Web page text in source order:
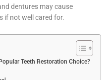
are not suitable for everyone.
the areas missing teeth,
dentures may cause
if not well cared for.